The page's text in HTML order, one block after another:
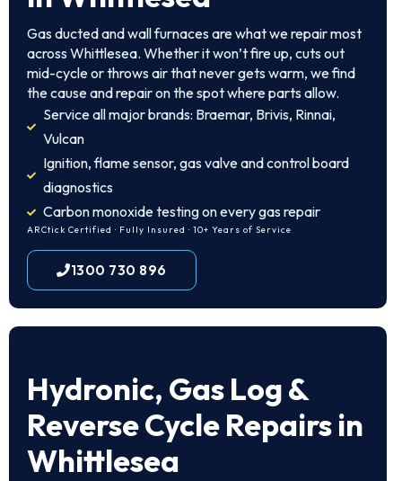
Gas ducted and wall furnaces are what we repair most
across Whittlesea. Whether it won’t fire up, cuts out
mid-cycle or throws air that never gets warm, we find
the cause and repair on the spot where parts allow.
Service all major brands: Braemar, Brivis, Rinnai,
Vulcan
Ignition, flame sensor, gas valve and control board
diagnostics
Carbon monoxide testing on every gas repair
ARCtick Certified · Fully Insured · 10+ Years of Service
1300 730 896
Hydronic, Gas Log &
Reverse Cycle Repairs in
Whittlesea